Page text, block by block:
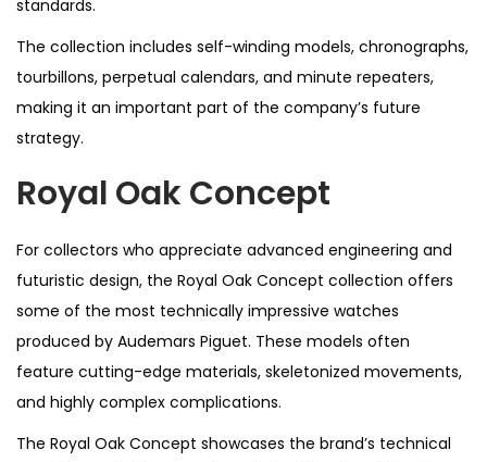
standards.
The collection includes self-winding models, chronographs,
tourbillons, perpetual calendars, and minute repeaters,
making it an important part of the company’s future
strategy.
Royal Oak Concept
For collectors who appreciate advanced engineering and
futuristic design, the Royal Oak Concept collection offers
some of the most technically impressive watches
produced by Audemars Piguet. These models often
feature cutting-edge materials, skeletonized movements,
and highly complex complications.
The Royal Oak Concept showcases the brand’s technical